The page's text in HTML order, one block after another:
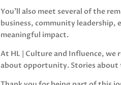
You’ll also meet several of the
business, community leadership,
meaningful impact.
At HL | Culture and Influence,
about opportunity. Stories about